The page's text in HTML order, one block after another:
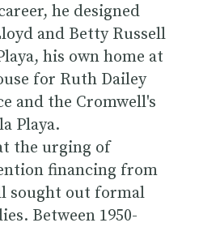
he designed
and Betty Russell
his own home at
for Ruth Dailey
and the Cromwell's
Playa.
the urging of
financing from
sought out formal
Between 1950-